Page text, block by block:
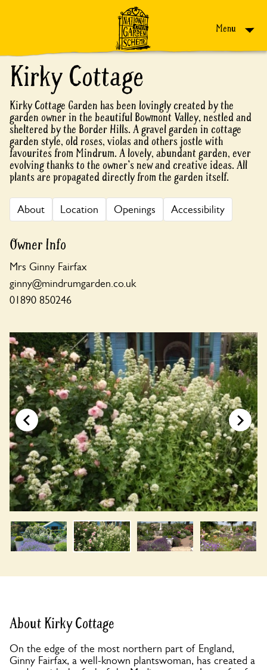
Menu
Kirky Cottage
Kirky Cottage Garden has been lovingly created by the
garden owner in the beautiful Bowmont Valley, nestled and
sheltered by the Border Hills. A gravel garden in cottage
garden style, old roses, violas and others jostle with
favourites from Mindrum. A lovely, abundant garden, ever
evolving thanks to the owner's new and creative ideas. All
plants are propagated directly from the garden itself.
About Location Openings Accessibility
Owner Info
Mrs Ginny Fairfax
ginny@mindrumgarden.co.uk
01890 850246
About Kirky Cottage
On the edge of the most northern part of England,
Ginny Fairfax, a well-known plantswoman, has created a